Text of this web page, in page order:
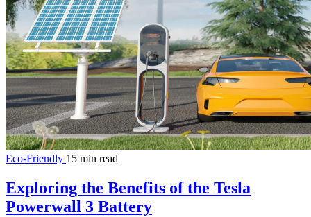
Eco-Friendly 15 min read
Exploring the Benefits of the Tesla
Powerwall 3 Battery